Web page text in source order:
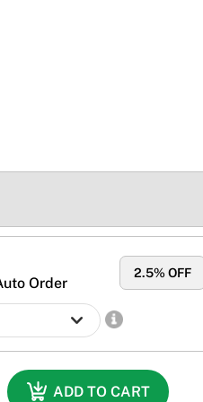
Order
2.5% OFF
ADD TO CART